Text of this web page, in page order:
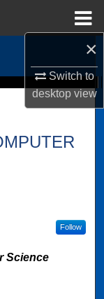
×
Switch to
desktopview
University
Follow
Science